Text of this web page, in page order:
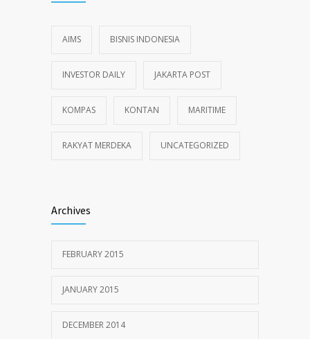
AIMS BISNIS INDONESIA
INVESTOR DAILY JAKARTA POST
KOMPAS KONTAN MARITIME
RAKYAT MERDEKA UNCATEGORIZED
Archives
FEBRUARY 2015
JANUARY 2015
DECEMBER 2014